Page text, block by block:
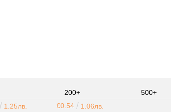
200+
500+
1.25лв. €0.54
1.06лв.